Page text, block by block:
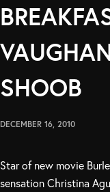
SHOOB
DECEMBER 16, 2010
Star of new movie
sensation Christina